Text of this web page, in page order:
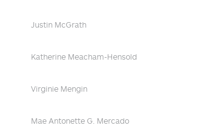
Justin McGrath
Katherine Meacham-Hensold
Virginie Mengin
Mae Antonette G. Mercado